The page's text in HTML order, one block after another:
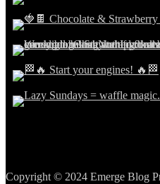
Copyright © 2024 Emerge Blog